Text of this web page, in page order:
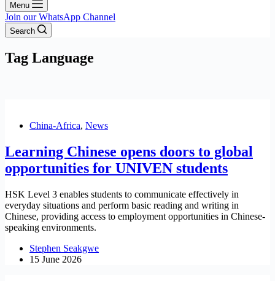
Menu
Join our WhatsApp Channel
Search
Tag Language
China-Africa, News
Learning Chinese opens doors to global
opportunities for UNIVEN students
HSK Level 3 enables students to communicate effectively in
everyday situations and perform basic reading and writing in
Chinese, providing access to employment opportunities in Chinese-
speaking environments.
Stephen Seakgwe
15 June 2026